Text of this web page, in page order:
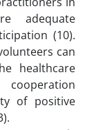
adequate
(10).
can
healthcare
of positive